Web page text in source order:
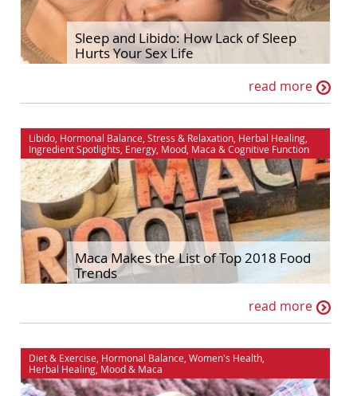
Hormonal Balance
House & Home
Maca
Men's Health
Stress & Relaxation
Women's Health
Sleep and Libido: How Lack of Sleep
Hurts Your Sex Life
read more
Libido Hormonal Balance Stress & Relaxation Herbal Healing
Ingredient Spotlights Energy Mood Maca & Cognitive Function
Maca Makes the List of Top 2018 Food
Trends
read more
Diet & Exercise Hormonal Balance Women's Health
Herbal Healing Mood& Maca